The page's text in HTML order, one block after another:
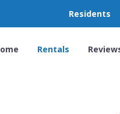
Residents
Rentals